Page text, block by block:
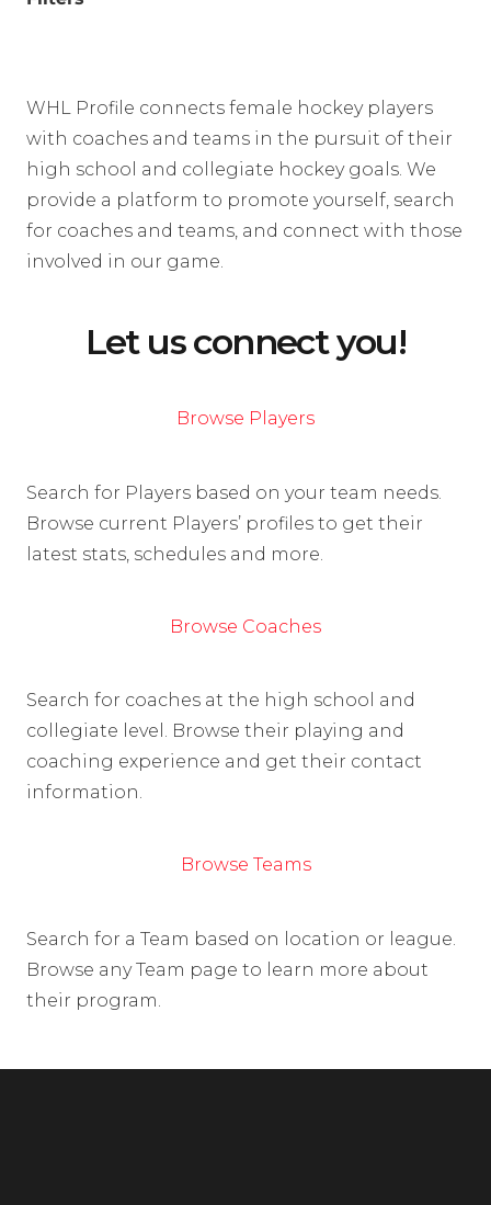
WHL Profile connects female hockey players
with coaches and teams in the pursuit of their
high school and collegiate hockey goals. We
provide a platform to promote yourself, search
for coaches and teams, and connect with those
involved in our game.
Let us connect you!
Browse Players
Search for Players based on your team needs.
Browse current Players’ profiles to get their
latest stats, schedules and more.
Browse Coaches
Search for coaches at the high school and
collegiate level. Browse their playing and
coaching experience and get their contact
information.
Browse Teams
Search for a Team based on location or league.
Browse any Team page to learn more about
their program.